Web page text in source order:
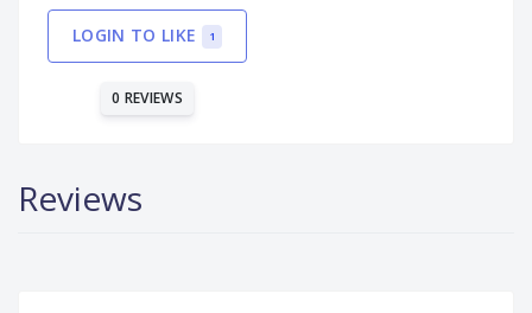
LOGIN TO LIKE 1
0 REVIEWS
Reviews